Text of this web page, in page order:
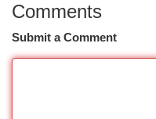
Comments
Submit a Comment